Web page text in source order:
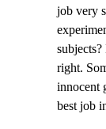
job very
right.
innocent
best job